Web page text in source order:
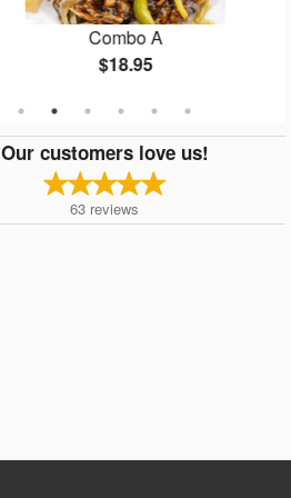
Combo A
$18.95
Our customers love us!
63 reviews